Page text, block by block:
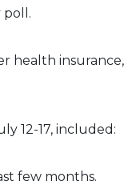
poll.
health insurance,
12-17, included:
few months.